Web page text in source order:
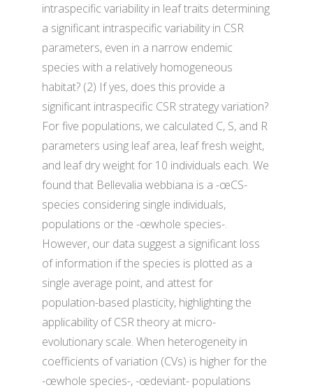
intraspecific variability in leaf traits determining
a significant intraspecific variability in CSR
parameters, even in a narrow endemic
species with a relatively homogeneous
habitat? (2) If yes, does this provide a
significant intraspecific CSR strategy variation?
For five populations, we calculated C, S, and R
parameters using leaf area, leaf fresh weight,
and leaf dry weight for 10 individuals each. We
found that Bellevalia webbiana is a -œCS-
species considering single individuals,
populations or the -œwhole species-.
However, our data suggest a significant loss
of information if the species is plotted as a
single average point, and attest for
population-based plasticity, highlighting the
applicability of CSR theory at micro-
evolutionary scale. When heterogeneity in
coefficients of variation (CVs) is higher for the
-œwhole species-, -œdeviant- populations